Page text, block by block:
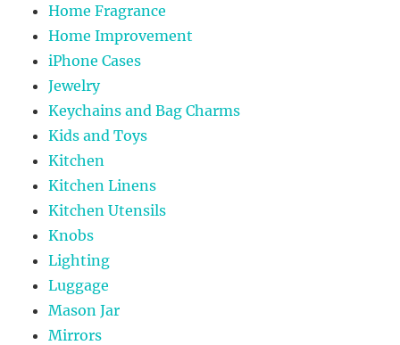
Home Fragrance
Home Improvement
iPhone Cases
Jewelry
Keychains and Bag Charms
Kids and Toys
Kitchen
Kitchen Linens
Kitchen Utensils
Knobs
Lighting
Luggage
Mason Jar
Mirrors